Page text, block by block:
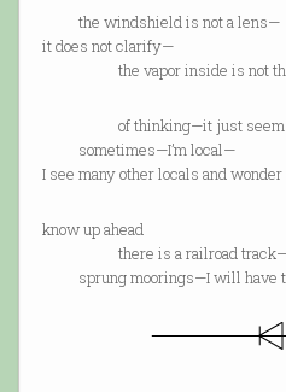
the windshield is not a lens—
it does not clarify—
the vapor inside is not the
of thinking—it just seems
sometimes—I’m local—
I see many other locals and
know up ahead
there is a railroad
sprung moorings—I will have